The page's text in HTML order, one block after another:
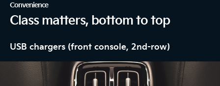
Convenience
Class matters, bottom to top
USB chargers (front console, 2nd-row)